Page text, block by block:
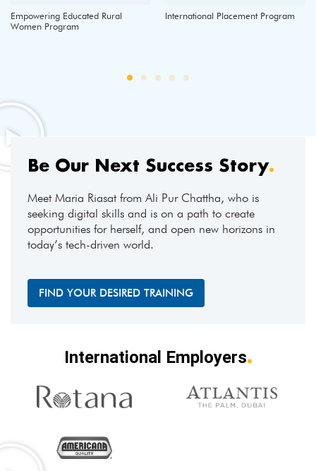
Empowering Educated Rural
Women Program
International Placement Program
Be Our Next Success Story.
Meet Maria Riasat from Ali Pur Chattha, who is
seeking digital skills and is on a path to create
opportunities for herself, and open new horizons in
today’s tech-driven world.
FIND YOUR DESIRED TRAINING
International Employers.